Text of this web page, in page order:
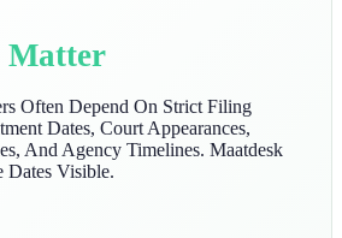
Matter
Often Depend On Strict Filing
Dates, Court Appearances,
And Agency Timelines. Maatdesk
Dates Visible.